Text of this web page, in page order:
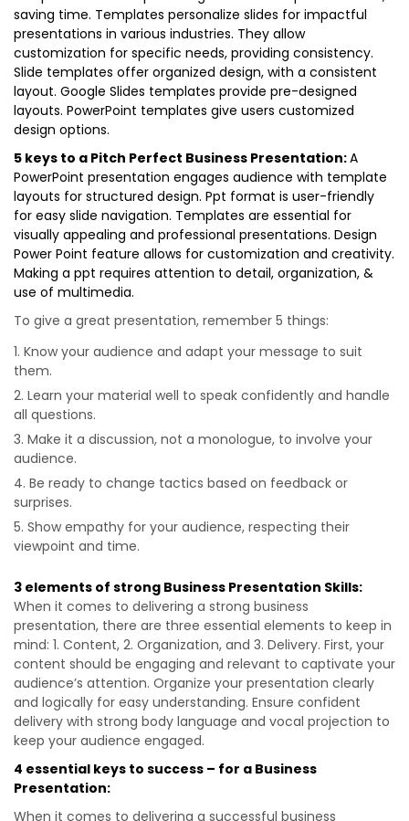
saving time. Templates personalize slides for impactful
presentations in various industries. They allow
customization for specific needs, providing consistency.
Slide templates offer organized design, with a consistent
layout. Google Slides templates provide pre-designed
layouts. PowerPoint templates give users customized
design options.
5 keys to a Pitch Perfect Business Presentation:A
PowerPoint presentation engages audience with template
layouts for structured design. Ppt format is user-friendly
for easy slide navigation. Templates are essential for
visually appealing and professional presentations. Design
Power Point feature allows for customization and creativity.
Making a ppt requires attention to detail, organization, &
use of multimedia.
To give a great presentation, remember 5 things:
Know your audience and adapt your message to suit
them.
Learn your material well to speak confidently and handle
all questions.
Make it a discussion, not a monologue, to involve your
audience.
Be ready to change tactics based on feedback or
surprises.
Show empathy for your audience, respecting their
viewpoint and time.
3 elements of strong Business Presentation Skills:
When it comes to delivering a strong business
presentation, there are three essential elements to keep in
mind: 1. Content, 2. Organization, and 3. Delivery. First, your
content should be engaging and relevant to captivate your
audience’s attention. Organize your presentation clearly
and logically for easy understanding. Ensure confident
delivery with strong body language and vocal projection to
keep your audience engaged.
4 essential keys to success – for a Business
Presentation:
When it comes to delivering a successful business